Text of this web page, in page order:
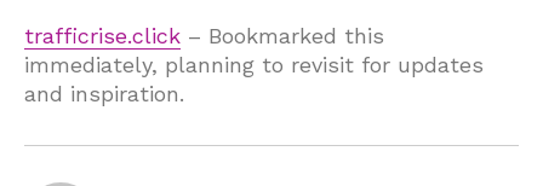
trafficrise.click – Bookmarked this
immediately, planning to revisit for updates
and inspiration.